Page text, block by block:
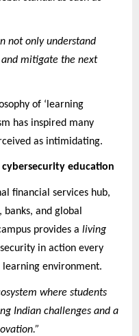
not only understand
mitigate the next
of ‘learning
has inspired many
as intimidating.
education
financial services hub,
and global
provides a living
in action every
environment.
where students
Indian challenges and a